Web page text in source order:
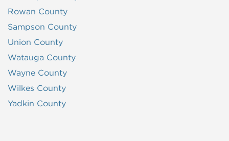
Rowan County
Sampson County
Union County
Watauga County
Wayne County
Wilkes County
Yadkin County